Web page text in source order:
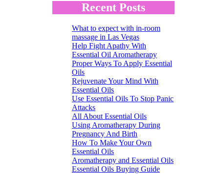
Recent Posts
What to expect with in-room
massage in Las Vegas
Help Fight Apathy With
Essential Oil Aromatherapy
Proper Ways To Apply Essential
Oils
Rejuvenate Your Mind With
Essential Oils
Use Essential Oils To Stop Panic
Attacks
All About Essential Oils
Using Aromatherapy During
Pregnancy And Birth
How To Make Your Own
Essential Oils
Aromatherapy and Essential Oils
Essential Oils Buying Guide